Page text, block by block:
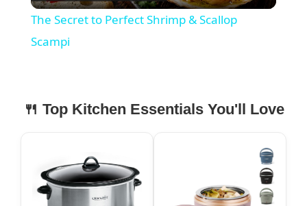
The Secret to Perfect Shrimp & Scallop
Scampi
🍴 Top Kitchen Essentials You'll Love